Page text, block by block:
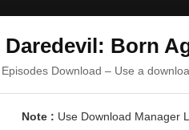
Daredevil: Born
Download – Use a
Note : Use Download Manager